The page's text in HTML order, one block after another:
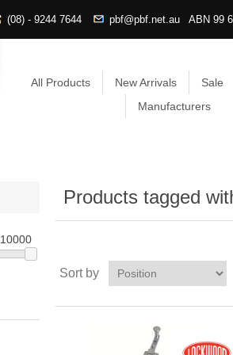
(08) - 9244 7644 pbf@pbf.net.au ABN 99
All Products New Arrivals Sale
Manufacturers
10000
Products tagged
Sort by